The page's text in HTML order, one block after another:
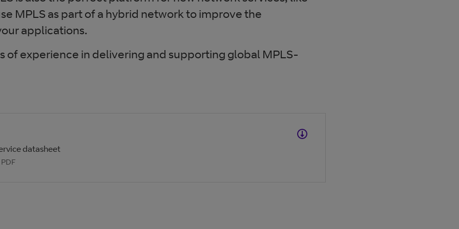
MPLS as part of a hybrid network to improve the
applications.
of experience in delivering and supporting global MPLS-
datasheet